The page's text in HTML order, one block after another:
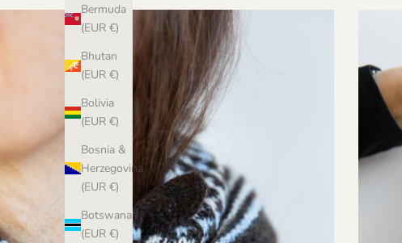
Bermuda
(EUR €)
Bhutan
(EUR €)
Bolivia
(EUR €)
Bosnia &
Herzegovina
(EUR €)
Botswana
(EUR €)